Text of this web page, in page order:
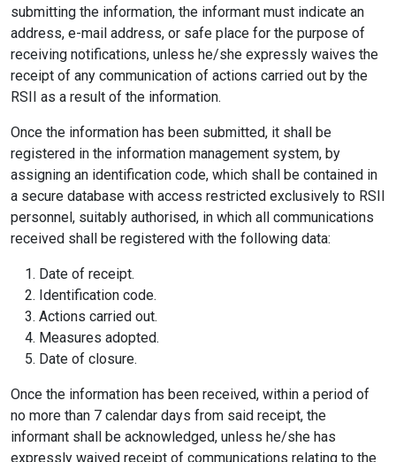
submitting the information, the informant must indicate an
address, e-mail address, or safe place for the purpose of
receiving notifications, unless he/she expressly waives the
receipt of any communication of actions carried out by the
RSII as a result of the information.
Once the information has been submitted, it shall be
registered in the information management system, by
assigning an identification code, which shall be contained in
a secure database with access restricted exclusively to RSII
personnel, suitably authorised, in which all communications
received shall be registered with the following data:
Date of receipt.
Identification code.
Actions carried out.
Measures adopted.
Date of closure.
Once the information has been received, within a period of
no more than 7 calendar days from said receipt, the
informant shall be acknowledged, unless he/she has
expressly waived receipt of communications relating to the